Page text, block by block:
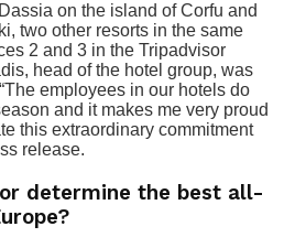
on the island of Corfu and
two other resorts in the same
2 and 3 in the Tripadvisor
head of the hotel group, was
employees in our hotels do
and it makes me very proud
this extraordinary commitment
release.
determine the best all-